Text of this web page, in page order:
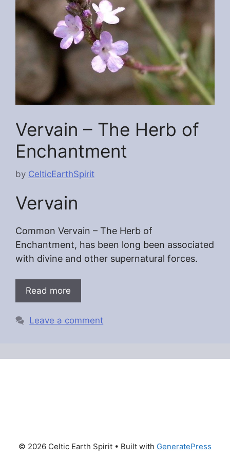
Vervain – The Herb of
Enchantment
by CelticEarthSpirit
Vervain
Common Vervain – The Herb of
Enchantment, has been long been associated
with divine and other supernatural forces.
Read more
Leave a comment
© 2026 Celtic Earth Spirit • Built with GeneratePress